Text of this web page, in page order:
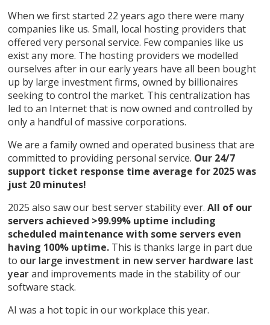
When we first started 22 years ago there were many
companies like us. Small, local hosting providers that
offered very personal service. Few companies like us
exist any more. The hosting providers we modelled
ourselves after in our early years have all been bought
up by large investment firms, owned by billionaires
seeking to control the market. This centralization has
led to an Internet that is now owned and controlled by
only a handful of massive corporations.
We are a family owned and operated business that are
committed to providing personal service. Our 24/7
support ticket response time average for 2025 was
just 20 minutes!
2025 also saw our best server stability ever.All of our
servers achieved >99.99% uptime including
scheduled maintenance with some servers even
having 100% uptime. This is thanks large in part due
to our large investment in new server hardware last
yearand improvements made in the stability of our
software stack.
AI was a hot topic in our workplace this year.